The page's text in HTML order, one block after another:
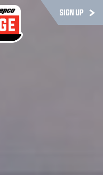
SIGN UP